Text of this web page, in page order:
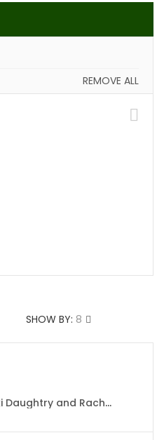
REMOVE ALL
SHOW BY: 8
ALL THIS TIME By Mikki Daughtry and Rachael Lippincott